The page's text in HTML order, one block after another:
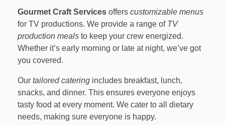
Gourmet Craft Services offers customizable menus
for TV productions. We provide a range of TV
production meals to keep your crew energized.
Whether it’s early morning or late at night, we’ve got
you covered.
Our tailored catering includes breakfast, lunch,
snacks, and dinner. This ensures everyone enjoys
tasty food at every moment. We cater to all dietary
needs, making sure everyone is happy.